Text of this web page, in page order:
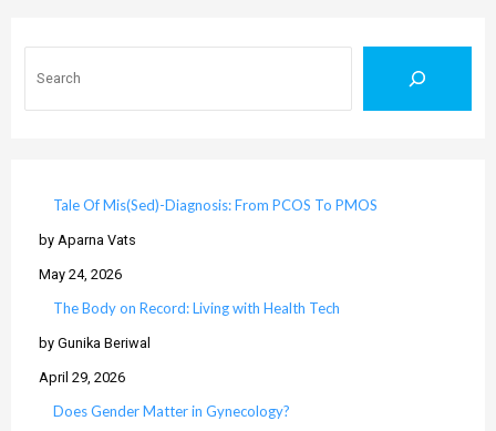
Tale Of Mis(Sed)-Diagnosis: From PCOS To PMOS
by Aparna Vats
May 24, 2026
The Body on Record: Living with Health Tech
by Gunika Beriwal
April 29, 2026
Does Gender Matter in Gynecology?